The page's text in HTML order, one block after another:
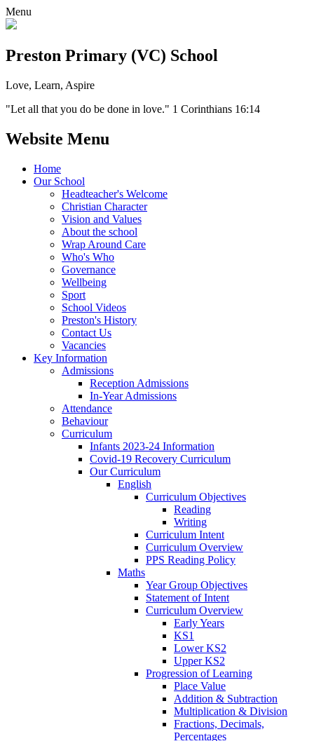
Menu
Preston Primary (VC) School
Love, Learn, Aspire
"Let all that you do be done in love." 1 Corinthians 16:14
Website Menu
Home
Our School
Headteacher's Welcome
Christian Character
Vision and Values
About the school
Wrap Around Care
Who's Who
Governance
Wellbeing
Sport
School Videos
Preston's History
Contact Us
Vacancies
Key Information
Admissions
Reception Admissions
In-Year Admissions
Attendance
Behaviour
Curriculum
Infants 2023-24 Information
Covid-19 Recovery Curriculum
Our Curriculum
English
Curriculum Objectives
Reading
Writing
Curriculum Intent
Curriculum Overview
PPS Reading Policy
Maths
Year Group Objectives
Statement of Intent
Curriculum Overview
Early Years
KS1
Lower KS2
Upper KS2
Progression of Learning
Place Value
Addition & Subtraction
Multiplication & Division
Fractions, Decimals,
Percentages